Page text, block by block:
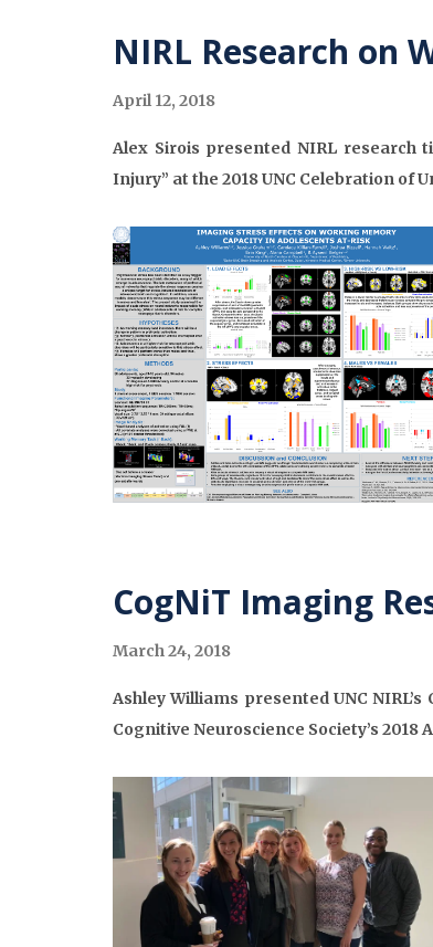
NIRL Research on
April 12, 2018
Alex Sirois presented NIRL research
Injury” at the 2018 UNC Celebration
CogNiT Imaging
March 24, 2018
Ashley Williams presented UNC
Cognitive Neuroscience Society’s